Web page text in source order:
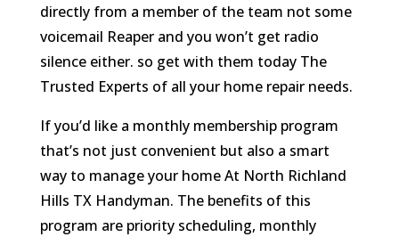
directly from a member of the team not some
voicemail Reaper and you won’t get radio
silence either. so get with them today The
Trusted Experts of all your home repair needs.
If you’d like a monthly membership program
that’s not just convenient but also a smart
way to manage your home At North Richland
Hills TX Handyman. The benefits of this
program are priority scheduling, monthly